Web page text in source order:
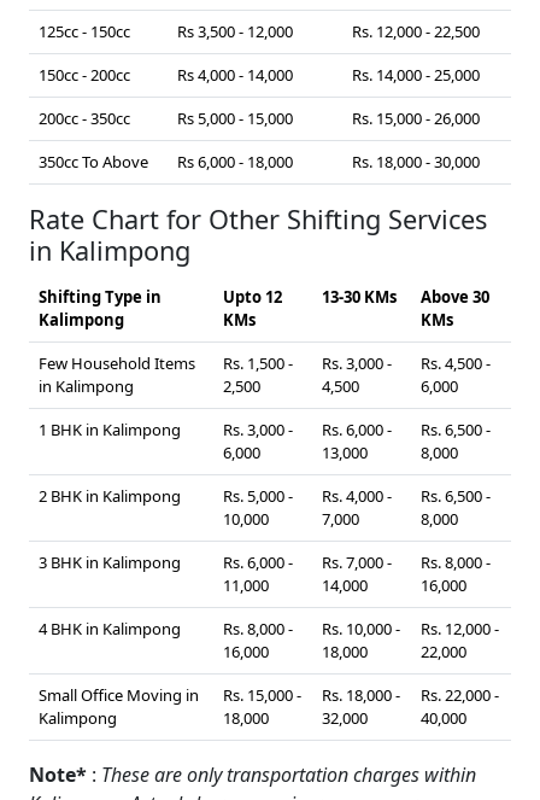
125cc - 150cc
Rs 3,500 - 12,000
Rs. 12,000 - 22,500
150cc - 200cc
Rs 4,000 - 14,000
Rs. 14,000 - 25,000
200cc - 350cc
Rs 5,000 - 15,000
Rs. 15,000 - 26,000
350cc To Above
Rs 6,000 - 18,000 Rs. 18,000 - 30,000
Rate Chart for Other Shifting Services
in Kalimpong
Shifting Type in
Kalimpong
Upto 12
KMs
13-30 KMs
Above 30
KMs
Few Household Items
in Kalimpong
Rs. 1,500 -
2,500
Rs. 3,000 -
4,500
Rs. 4,500 -
6,000
1 BHK in Kalimpong
Rs. 3,000 -
6,000
Rs. 6,000 -
13,000
Rs. 6,500 -
8,000
2 BHK in Kalimpong
Rs. 5,000 -
10,000
Rs. 4,000 -
7,000
Rs. 6,500 -
8,000
3 BHK in Kalimpong
Rs. 6,000 -
11,000
Rs. 7,000 -
14,000
Rs. 8,000 -
16,000
4 BHK in Kalimpong
Rs. 8,000 -
16,000
Rs. 10,000 -
18,000
Rs. 12,000 -
22,000
Small Office Moving in
Kalimpong
Rs. 15,000 -
18,000
Rs. 18,000 -
32,000
Rs. 22,000 -
40,000
Note* : These are only transportation charges within